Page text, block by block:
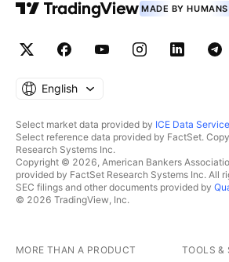
MADE BY HUMANS
English
Select market data provided by ICE Data
Select reference data provided by FactSet.
Research Systems Inc.
Copyright © 2026, American Bankers
provided by FactSet Research Systems Inc. All
SEC filings and other documents provided by
© 2026 TradingView, Inc.
MORE THAN A PRODUCT TOOLS &